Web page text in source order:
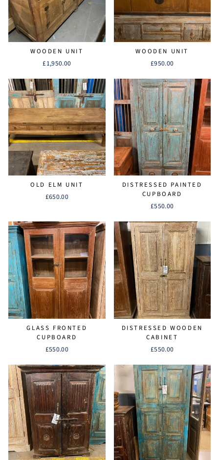
WOODEN UNIT
£1,950.00
WOODEN UNIT
£950.00
OLD ELM UNIT
£650.00
DISTRESSED PAINTED
CUPBOARD
£550.00
GLASS FRONTED
CUPBOARD
£550.00
DISTRESSED WOODEN
CABINET
£550.00